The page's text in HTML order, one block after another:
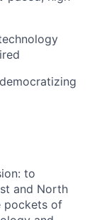
to
and North
pockets of